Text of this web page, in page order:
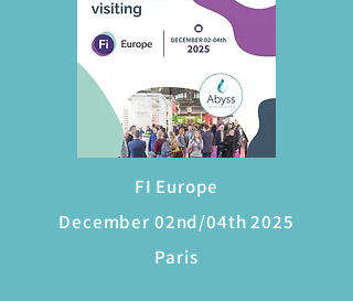
FI Europe
December 02nd/04th 2025
Paris